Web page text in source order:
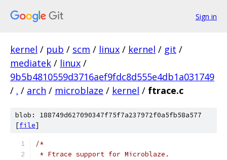
Sign in
kernel / pub / scm / linux / kernel / git /
mediatek / linux /
9b5b4810559d3716aef9fdc8d555e4db1a031749
/ . / arch / microblaze / kernel / ftrace.c
blob: 188749d627090347f75f7a237972f0a5fb58a577
[file]
/*
* Ftrace support for Microblaze.